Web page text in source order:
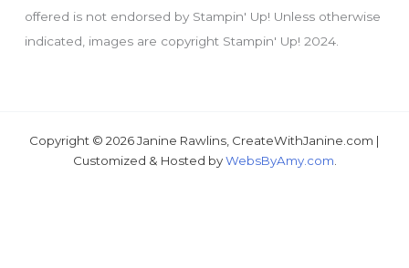
offered is not endorsed by Stampin' Up! Unless otherwise
indicated, images are copyright Stampin' Up! 2024.
Copyright © 2026 Janine Rawlins, CreateWithJanine.com |
Customized & Hosted byWebsByAmy.com
Just wondering, would you like a free